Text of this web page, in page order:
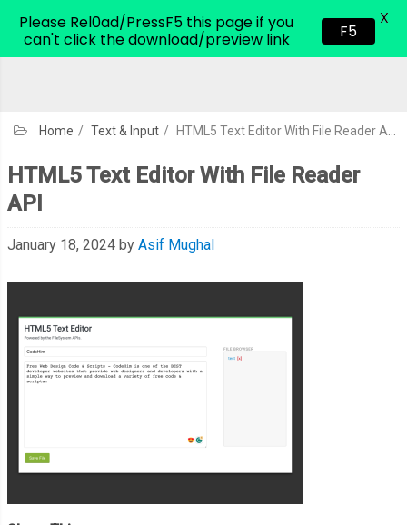
CodeHim.com
Home / Text & Input / HTML5 Text Editor With File Reader API
HTML5 Text Editor With File Reader
API
January 18, 2024 by Asif Mughal
Please Rel0ad/PressF5 this page if you
can't click the download/preview link
F5
X